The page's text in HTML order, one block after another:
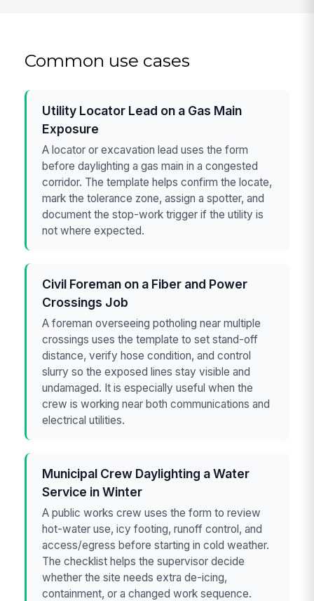
Common use cases
Utility Locator Lead on a Gas Main
Exposure
A locator or excavation lead uses the form
before daylighting a gas main in a congested
corridor. The template helps confirm the locate,
mark the tolerance zone, assign a spotter, and
document the stop-work trigger if the utility is
not where expected.
Civil Foreman on a Fiber and Power
Crossings Job
A foreman overseeing potholing near multiple
crossings uses the template to set stand-off
distance, verify hose condition, and control
slurry so the exposed lines stay visible and
undamaged. It is especially useful when the
crew is working near both communications and
electrical utilities.
Municipal Crew Daylighting a Water
Service in Winter
A public works crew uses the form to review
hot-water use, icy footing, runoff control, and
access/egress before starting in cold weather.
The checklist helps the supervisor decide
whether the site needs extra de-icing,
containment, or a changed work sequence.